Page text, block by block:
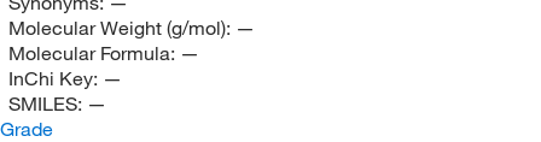
Molecular Weight (g/mol): —
Molecular Formula: —
InChi Key: —
SMILES: —
Grade